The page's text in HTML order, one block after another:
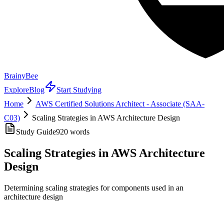
BrainyBee
ExploreBlog
Start Studying
Home
AWS Certified Solutions Architect - Associate (SAA-
C03)
Scaling Strategies in AWS Architecture Design
Study Guide920 words
Scaling Strategies in AWS Architecture
Design
Determining scaling strategies for components used in an
architecture design